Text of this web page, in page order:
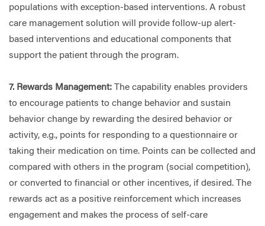
populations with exception-based interventions. A robust
care management solution will provide follow-up alert-
based interventions and educational components that
support the patient through the program.
7. Rewards Management: The capability enables providers
to encourage patients to change behavior and sustain
behavior change by rewarding the desired behavior or
activity, e.g., points for responding to a questionnaire or
taking their medication on time. Points can be collected and
compared with others in the program (social competition),
or converted to financial or other incentives, if desired. The
rewards act as a positive reinforcement which increases
engagement and makes the process of self-care